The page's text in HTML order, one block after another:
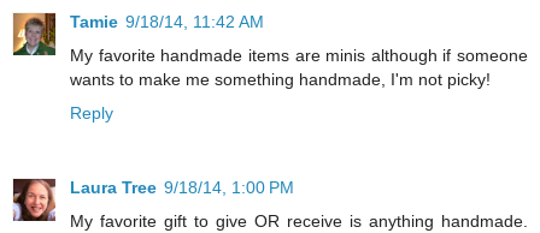
Tamie 9/18/14, 11:42 AM
My favorite handmade items are minis although if someone
wants to make me something handmade, I'm not picky!
Reply
Laura Tree 9/18/14, 1:00 PM
My favorite gift to give OR receive is anything handmade.